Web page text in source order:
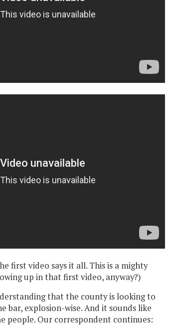
first video says it all. This is a mighty
up in that first video, anyway?)
that the county is looking to
bar, explosion-wise. And it sounds like
people. Our correspondent continues: